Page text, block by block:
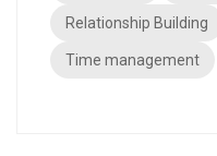
Relationship Building
Time management